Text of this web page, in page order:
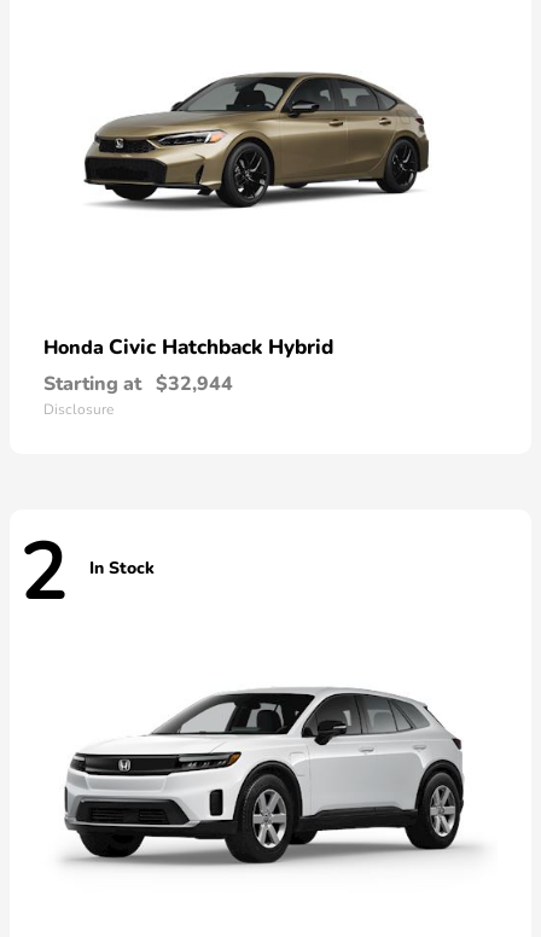
Honda Civic Hatchback Hybrid
Starting at $32,944
Disclosure
2 In Stock